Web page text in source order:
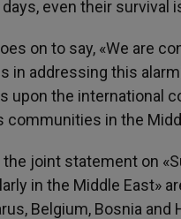
even their survival
on to say, «We are
in addressing this
upon the international
communities in the
joint statement on
in the Middle East»
Belgium, Bosnia and